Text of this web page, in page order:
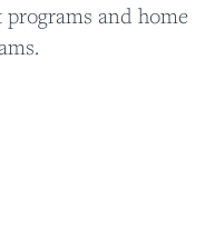
and home